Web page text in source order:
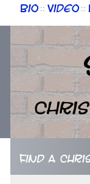
Bio :: Video ::
Find a